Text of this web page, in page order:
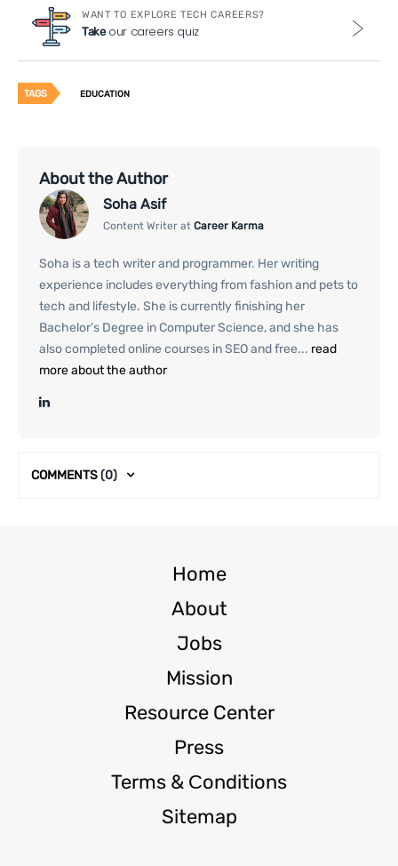
WANT TO EXPLORE TECH CAREERS?
Takeour careers quiz
TAGS EDUCATION
About the Author
Soha Asif
Content Writer at Career Karma
Soha is a tech writer and programmer. Her writing
experience includes everything from fashion and pets to
tech and lifestyle. She is currently finishing her
Bachelor’s Degree in Computer Science, and she has
also completed online courses in SEO and free... read
more about the author
COMMENTS(0)
Home
About
Jobs
Mission
Resource Center
Press
Terms & Сonditions
Sitemap